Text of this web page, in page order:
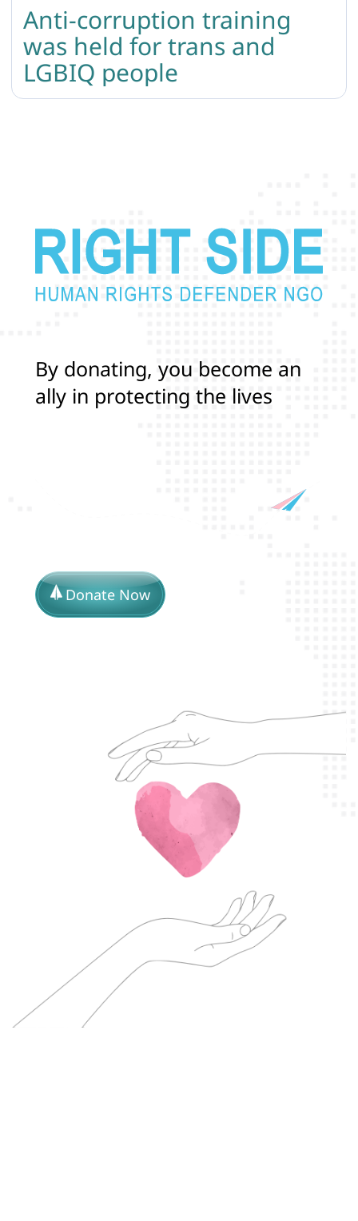
Anti-corruption training
was held for trans and
LGBIQ people
By donating, you become an
ally in protecting the lives
Donate Now